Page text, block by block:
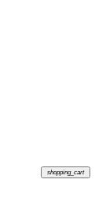
shopping_cart